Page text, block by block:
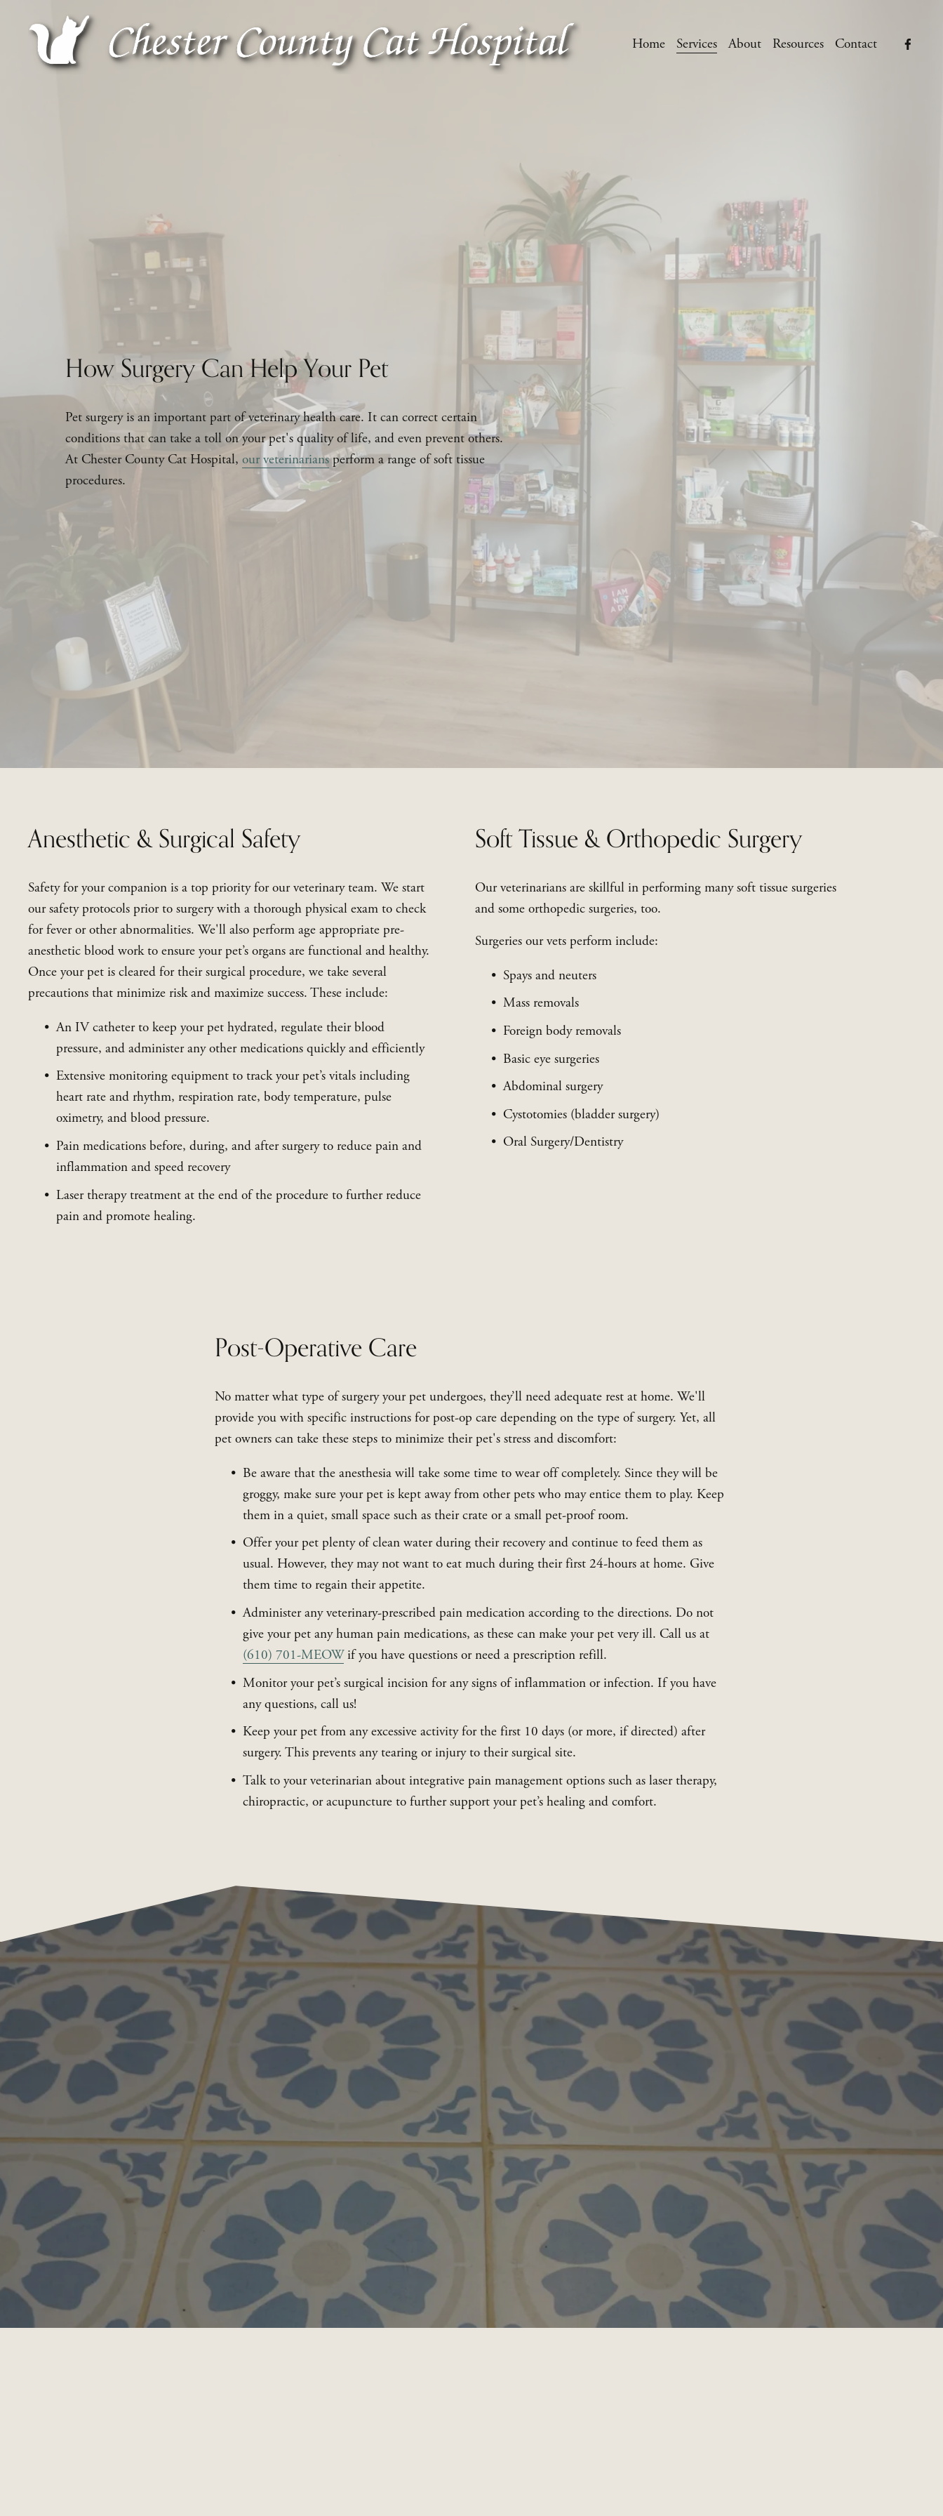
Home Services About Resources Contact
How Surgery Can Help Your Pet
Pet surgery is an important part of veterinary health care. It can correct certain
conditions that can take a toll on your pet's quality of life, and even prevent others.
At Chester County Cat Hospital, our veterinarians perform a range of soft tissue
procedures.
Anesthetic & Surgical Safety
Safety for your companion is a top priority for our veterinary team. We start
our safety protocols prior to surgery with a thorough physical exam to check
for fever or other abnormalities. We'll also perform age appropriate pre-
anesthetic blood work to ensure your pet’s organs are functional and healthy.
Once your pet is cleared for their surgical procedure, we take several
precautions that minimize risk and maximize success. These include:
An IV catheter to keep your pet hydrated, regulate their blood
pressure, and administer any other medications quickly and efficiently
Extensive monitoring equipment to track your pet’s vitals including
heart rate and rhythm, respiration rate, body temperature, pulse
oximetry, and blood pressure.
Pain medications before, during, and after surgery to reduce pain and
inflammation and speed recovery
Laser therapy treatment at the end of the procedure to further reduce
pain and promote healing.
Soft Tissue & Orthopedic Surgery
Our veterinarians are skillful in performing many soft tissue surgeries
and some orthopedic surgeries, too.
Surgeries our vets perform include:
Spays and neuters
Mass removals
Foreign body removals
Basic eye surgeries
Abdominal surgery
Cystotomies (bladder surgery)
Oral Surgery/Dentistry
Post-Operative Care
No matter what type of surgery your pet undergoes, they’ll need adequate rest at home. We'll
provide you with specific instructions for post-op care depending on the type of surgery. Yet, all
pet owners can take these steps to minimize their pet's stress and discomfort:
Be aware that the anesthesia will take some time to wear off completely. Since they will be
groggy, make sure your pet is kept away from other pets who may entice them to play. Keep
them in a quiet, small space such as their crate or a small pet-proof room.
Offer your pet plenty of clean water during their recovery and continue to feed them as
usual. However, they may not want to eat much during their first 24-hours at home. Give
them time to regain their appetite.
Administer any veterinary-prescribed pain medication according to the directions. Do not
give your pet any human pain medications, as these can make your pet very ill. Call us at
(610) 701-MEOW if you have questions or need a prescription refill.
Monitor your pet’s surgical incision for any signs of inflammation or infection. If you have
any questions, call us!
Keep your pet from any excessive activity for the first 10 days (or more, if directed) after
surgery. This prevents any tearing or injury to their surgical site.
Talk to your veterinarian about integrative pain management options such as laser therapy,
chiropractic, or acupuncture to further support your pet’s healing and comfort.